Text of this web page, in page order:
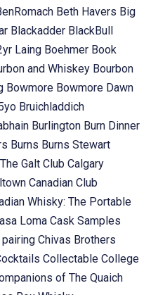
Beth Havers Big
Blackadder BlackBull
Laing Boehmer Book
and Whiskey Bourbon
Bowmore Bowmore Dawn
Bruichladdich
Burlington Burn Dinner
Burns Burns Stewart
Galt Club Calgary
Canadian Club
Whisky: The Portable
Loma Cask Samples
Chivas Brothers
Collectable College
of The Quaich